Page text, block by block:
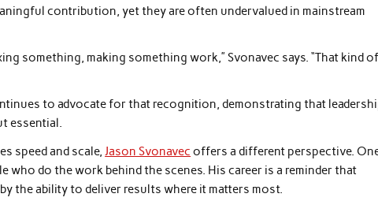
contribution, yet they are often undervalued in mainstream
something, making something work,” Svonavec says. “That kind of
to advocate for that recognition, demonstrating that
essential.
speed and scale,Jason Svonavec offers a different perspective.
who do the work behind the scenes. His career is a reminder that
the ability to deliver results where it matters most.